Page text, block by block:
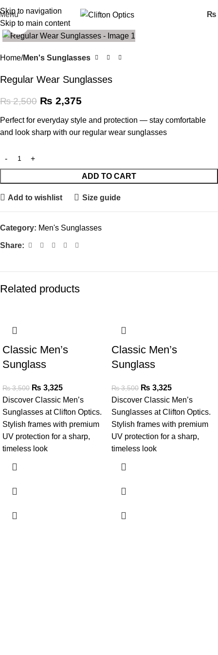
Skip to navigation
Skip to main content
₨
SALE
Click to enlarge
Home Men's Sunglasses
Regular Wear Sunglasses
₨2,500 ₨ 2,375
Perfect for everyday style and protection — stay comfortable
and look sharp with our regular wear sunglasses
ADD TO CART
Add to wishlist Size guide
Category: Men's Sunglasses
Share:
Related products
Classic Men’s
Sunglass
₨3,500 ₨ 3,325
Discover Classic Men’s
Sunglasses at Clifton Optics.
Stylish frames with premium
UV protection for a sharp,
timeless look
Classic Men’s
Sunglass
₨3,500 ₨ 3,325
Discover Classic Men’s
Sunglasses at Clifton Optics.
Stylish frames with premium
UV protection for a sharp,
timeless look